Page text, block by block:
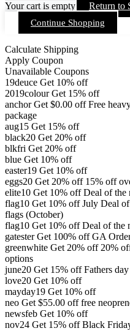
Your cart is empty Return to
Continue Shopping
Calculate Shipping
Apply Coupon
Unavailable Coupons
19deuce Get 10% off
2019colour Get 15% off
anchor Get $0.00 off Free
package
aug15 Get 15% off
black20 Get 20% off
blkfri Get 20% off
blue Get 10% off
easter19 Get 10% off
eggs20 Get 20% off 15% off
elite10 Get 10% off Deal of the
flag10 Get 10% off July Deal
flags (October)
flag10 Get 10% off Deal of the
gatester Get 100% off GA
greenwhite Get 20% off 20%
options
june20 Get 15% off Fathers
love20 Get 10% off
mayday19 Get 10% off
neo Get $55.00 off free
newsfeb Get 10% off
nov24 Get 15% off Black